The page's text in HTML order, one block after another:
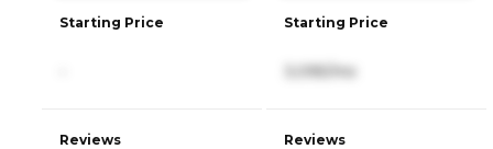
Starting Price
Reviews
Starting Price
3,095/mo
Reviews